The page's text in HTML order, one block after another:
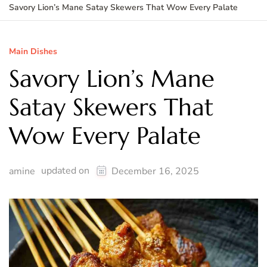
Savory Lion’s Mane Satay Skewers That Wow Every Palate
Main Dishes
Savory Lion’s Mane
Satay Skewers That
Wow Every Palate
amine updated on December 16, 2025